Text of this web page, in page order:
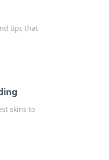
tips that
skins to